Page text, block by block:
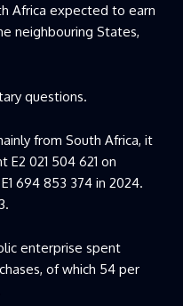
Africa expected to earn
neighbouring States,
questions.
from South Africa, it
021 504 621 on
694 853 374 in 2024.
enterprise spent
of which 54 per